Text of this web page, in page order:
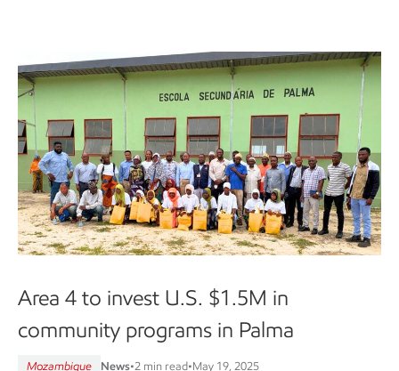
Area 4 to invest U.S. $1.5M in
community programs in Palma
Mozambique News•2 min read•May 19, 2025